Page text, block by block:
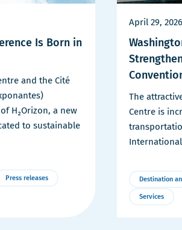
Is Born in
and the Cité
H₂Orizon, a new
to sustainable
Press releases
April 29, 2026
The
Centre is
Destination
Services